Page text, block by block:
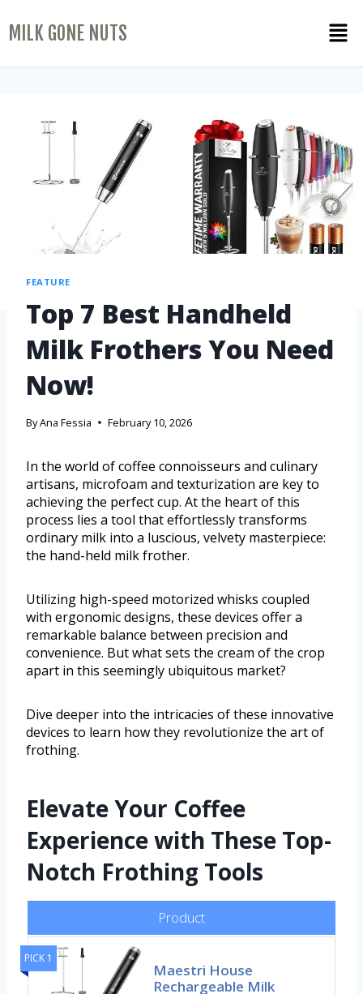
MILK GONE NUTS
FEATURE
Top 7 Best Handheld
Milk Frothers You Need
Now!
ByAna Fessia February 10, 2026
In the world of coffee connoisseurs and culinary
artisans, microfoam and texturization are key to
achieving the perfect cup. At the heart of this
process lies a tool that effortlessly transforms
ordinary milk into a luscious, velvety masterpiece:
the hand-held milk frother.
Utilizing high-speed motorized whisks coupled
with ergonomic designs, these devices offer a
remarkable balance between precision and
convenience. But what sets the cream of the crop
apart in this seemingly ubiquitous market?
Dive deeper into the intricacies of these innovative
devices to learn how they revolutionize the art of
frothing.
Elevate Your Coffee
Experience with These Top-
Notch Frothing Tools
Product
PICK 1
Maestri House
Rechargeable Milk